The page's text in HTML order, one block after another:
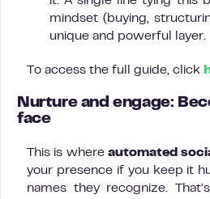
mindset (buying,
unique and powerful layer.
To access the full guide, click
Nurture and engage:
face
This is where automated
your presence if you keep it
names they recognize.